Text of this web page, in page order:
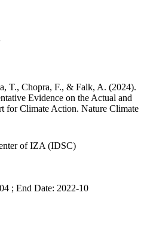
T., Chopra, F., & Falk, A. (2024).
Evidence on the Actual and
for Climate Action. Nature Climate
of IZA (IDSC)
; End Date: 2022-10